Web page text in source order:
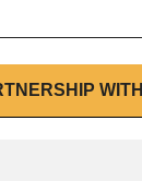
WITH